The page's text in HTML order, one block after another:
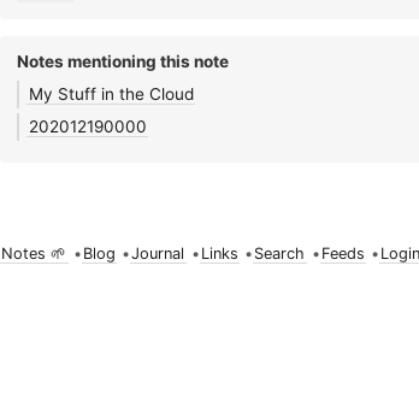
Notes mentioning this note
My Stuff in the Cloud
202012190000
Notes 🌱 • Blog •Journal • Links • Search • Feeds • Login